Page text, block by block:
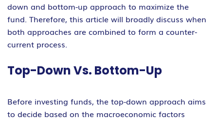
down and bottom-up approach to maximize the
fund. Therefore, this article will broadly discuss when
both approaches are combined to form a counter-
current process.
Top-Down Vs. Bottom-Up
Before investing funds, the top-down approach aims
to decide based on the macroeconomic factors